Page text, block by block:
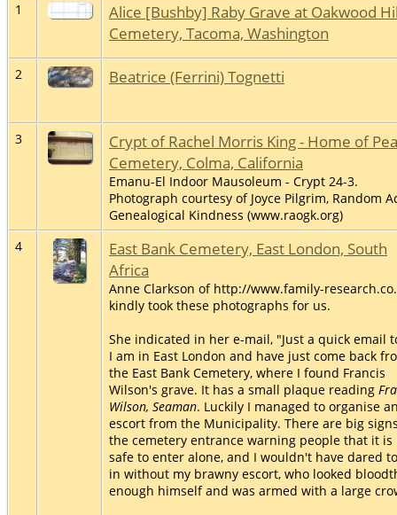
1
Alice [Bushby] Raby Grave at Oakwood
Cemetery, Tacoma, Washington
2 Beatrice (Ferrini) Tognetti
3
Crypt of Rachel Morris King - Home of
Cemetery, Colma, California
Emanu-El Indoor Mausoleum - Crypt 24-3.
Photograph courtesy of Joyce Pilgrim, Random
Genealogical Kindness (www.raogk.org)
4
East Bank Cemetery, East London, South
Africa
Anne Clarkson of http://www.family-
kindly took these photographs for us.
She indicated in her e-mail, "Just a quick email
I am in East London and have just come back
the East Bank Cemetery, where I found Francis
Wilson's grave. It has a small plaque reading
Wilson, Seaman. Luckily I managed to organise
escort from the Municipality. There are big
the cemetery entrance warning people that it is
safe to enter alone, and I wouldn't have dared
in without my brawny escort, who looked
enough himself and was armed with a large